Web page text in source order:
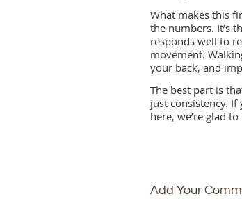
What makes this
the numbers. It’s
responds well to
movement.
your back, and
The best part is
just consistency.
here, we’re glad
Add Your